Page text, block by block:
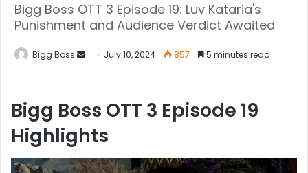
Bigg Boss OTT 3 Episode 19: Luv Kataria's
Punishment and Audience Verdict Awaited
Bigg Boss July 10, 2024 857 5 minutes read
Bigg Boss OTT 3 Episode 19
Highlights